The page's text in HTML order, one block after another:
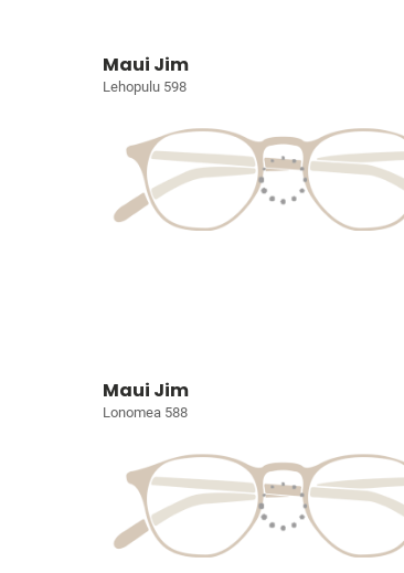
Maui Jim
Lehopulu 598
Maui Jim
Lonomea 588